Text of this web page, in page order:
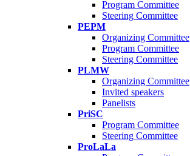
Program Committee
Steering Committee
PEPM
Organizing Committee
Program Committee
Steering Committee
PLMW
Organizing Committee
Invited speakers
Panelists
PriSC
Program Committee
Steering Committee
ProLaLa